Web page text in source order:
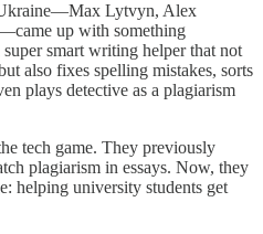
Lytvyn, Alex
up with something
smart writing helper that not
also fixes spelling mistakes, sorts
plays detective as a plagiarism
tech game. They previously
plagiarism in essays. Now, they
helping university students get